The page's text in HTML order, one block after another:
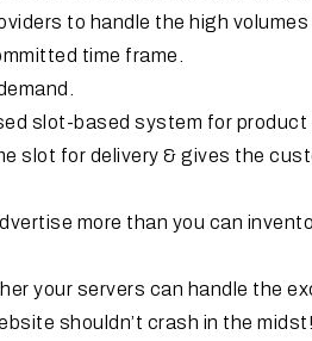
to handle the high
time frame.
slot-based system for product
slot for delivery & gives the
more than you can
your servers can handle the
shouldn’t crash in the midst!